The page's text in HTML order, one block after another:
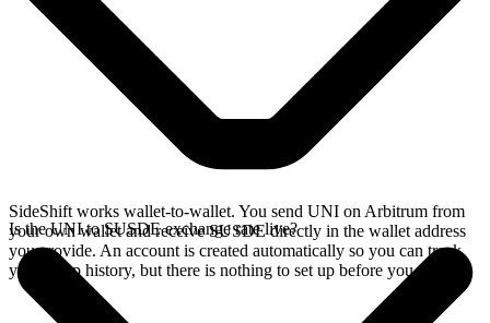
SideShift works wallet-to-wallet. You send UNI on Arbitrum from
your own wallet and receive SUSDE directly in the wallet address
you provide. An account is created automatically so you can track
your swap history, but there is nothing to set up before you swap.
Is the UNI to SUSDE exchange rate live?